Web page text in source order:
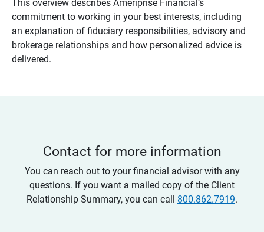
This overview describes Ameriprise Financial’s
commitment to working in your best interests, including
an explanation of fiduciary responsibilities, advisory and
brokerage relationships and how personalized advice is
delivered.
Contact for more information
You can reach out to your financial advisor with any
questions. If you want a mailed copy of the Client
Relationship Summary, you can call 800.862.7919.